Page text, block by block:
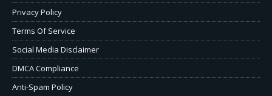
Privacy Policy
Terms Of Service
Social Media Disclaimer
DMCA Compliance
Anti-Spam Policy